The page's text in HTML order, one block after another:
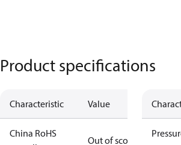
Product specifications
Characteristic Value
China RoHS
Out of scope